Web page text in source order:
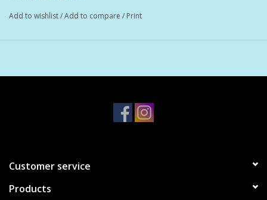
Add to wishlist/Add to compare / Print
Customer service
Products